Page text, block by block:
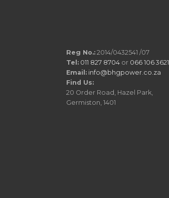
Reg No.: 2014/0432541 /07
Tel: 011 827 8704 or 066 106 3621
Email: info@bhgpower.co.za
Find Us:
20 Order Road, Hazel Park,
Germiston, 1401